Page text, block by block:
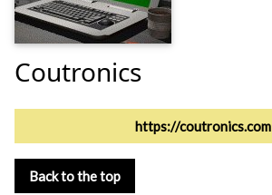
Coutronics
https://coutronics.com
Back to the top